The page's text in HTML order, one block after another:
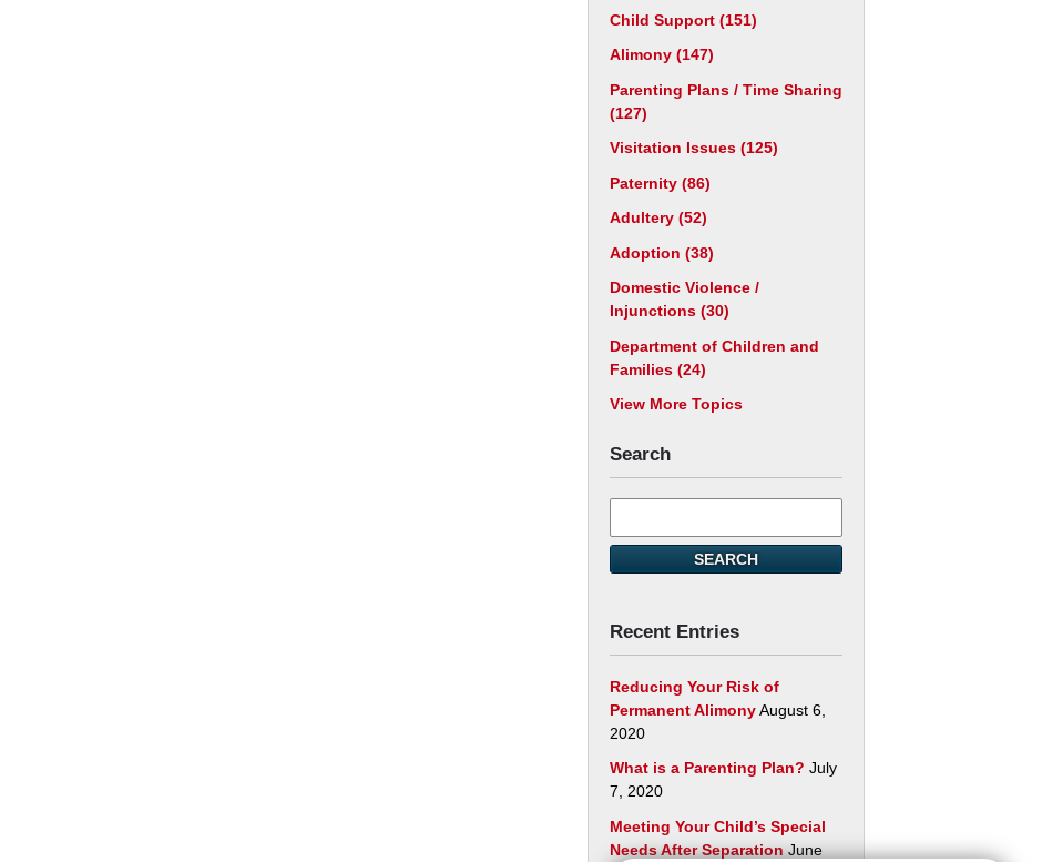
Child Support (151)
Alimony (147)
Parenting Plans / Time Sharing
(127)
Visitation Issues (125)
Paternity (86)
Adultery (52)
Adoption (38)
Domestic Violence /
Injunctions (30)
Department of Children and
Families (24)
View More Topics
Search
here
SEARCH
Recent Entries
Reducing Your Risk of
Permanent AlimonyAugust 6,
2020
What is a Parenting Plan? July
7, 2020
Meeting Your Child’s Special
Needs After Separation June